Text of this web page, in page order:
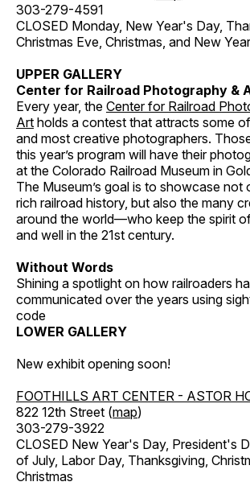
303-279-4591
CLOSED Monday, New Year's Day,
Christmas Eve, Christmas, and New
UPPER GALLERY
Center for Railroad Photography &
Every year, the Center for Railroad
Art holds a contest that attracts some
and most creative photographers.
this year’s program will have their
at the Colorado Railroad Museum in
The Museum’s goal is to showcase not
rich railroad history, but also the many
around the world—who keep the spirit
and well in the 21st century.
Without Words
Shining a spotlight on how railroaders
communicated over the years using
code
LOWER GALLERY
New exhibit opening soon!
FOOTHILLS ART CENTER - ASTOR
822 12th Street (map)
303-279-3922
CLOSED New Year's Day, President's
of July, Labor Day, Thanksgiving,
Christmas